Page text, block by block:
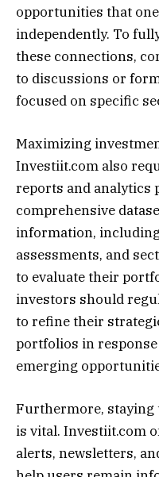
opportunities that
independently. To
these connections,
to discussions or
focused on specific
Maximizing
Investiit.com also
reports and analytics
comprehensive
information,
assessments, and
to evaluate their
investors should
to refine their
portfolios in
emerging
Furthermore, staying
is vital. Investiit.com
alerts, newsletters,